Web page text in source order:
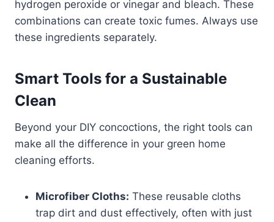
hydrogen peroxide or vinegar and bleach. These
combinations can create toxic fumes. Always use
these ingredients separately.
Smart Tools for a Sustainable
Clean
Beyond your DIY concoctions, the right tools can
make all the difference in your green home
cleaning efforts.
Microfiber Cloths: These reusable cloths
trap dirt and dust effectively, often with just